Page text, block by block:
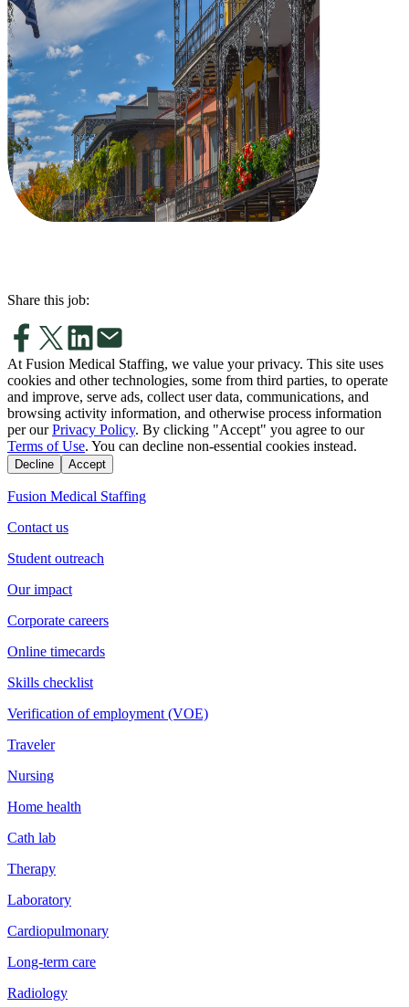
Share this job:
At Fusion Medical Staffing, we value your privacy. This site uses
cookies and other technologies, some from third parties, to operate
and improve, serve ads, collect user data, communications, and
browsing activity information, and otherwise process information
per our Privacy Policy. By clicking "Accept" you agree to our
Terms of Use. You can decline non-essential cookies instead.
Decline Accept
Fusion Medical Staffing
Contact us
Student outreach
Our impact
Corporate careers
Online timecards
Skills checklist
Verification of employment (VOE)
Traveler
Nursing
Home health
Cath lab
Therapy
Laboratory
Cardiopulmonary
Long-term care
Radiology